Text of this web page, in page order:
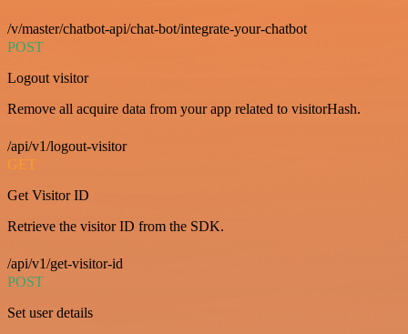
/v/master/chatbot-api/chat-bot/integrate-your-chatbot
POST
Logout visitor
Remove all acquire data from your app related to visitorHash.
/api/v1/logout-visitor
GET
Get Visitor ID
Retrieve the visitor ID from the SDK.
/api/v1/get-visitor-id
POST
Set user details